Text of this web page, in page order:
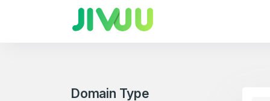
Domain Type